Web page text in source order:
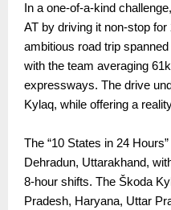
In a one-of-a-kind
AT by driving it non-stop
ambitious road trip
with the team averaging
expressways. The drive
Kylaq, while offering a
The “10 States in 24
Dehradun, Uttarakhand,
8-hour shifts. The Škoda
Pradesh, Haryana, Uttar